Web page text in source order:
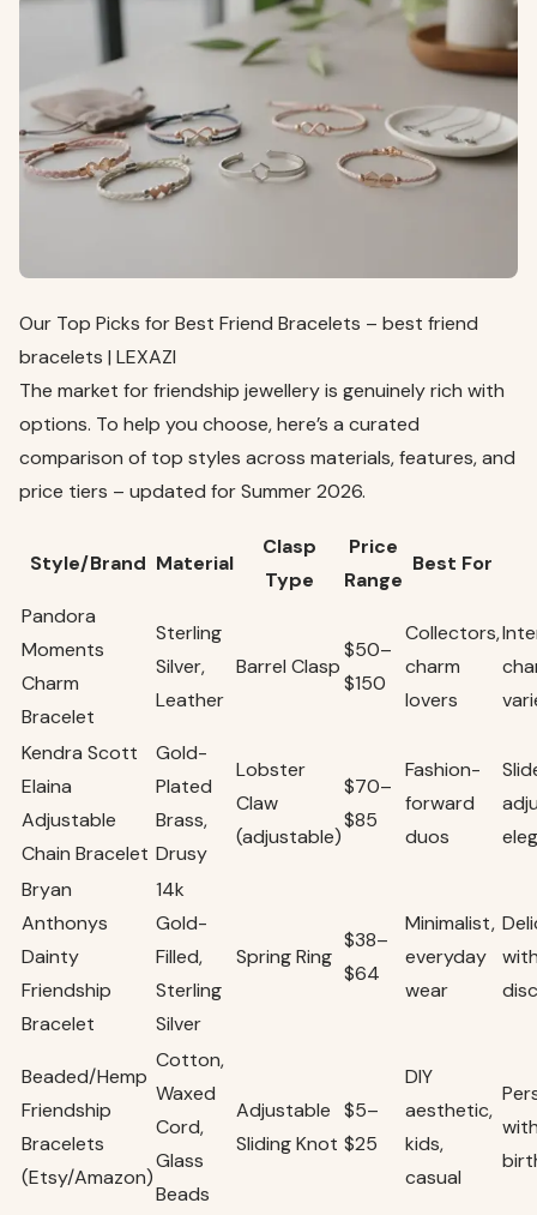
Our Top Picks for Best Friend Bracelets – best friend
bracelets | LEXAZI
The market for friendship jewellery is genuinely rich with
options. To help you choose, here’s a curated
comparison of top styles across materials, features, and
price tiers – updated for Summer 2026.
Style/Brand Material
Clasp
Type
Price
Range
Best For
Pandora
Moments
Charm
Bracelet
Sterling
Silver,
Leather
Barrel Clasp
$50–
$150
Collectors,
charm
lovers
Kendra Scott
Elaina
Adjustable
Chain Bracelet
Gold-
Plated
Brass,
Drusy
Lobster
Claw
(adjustable)
$70–
$85
Fashion-
forward
duos
Bryan
Anthonys
Dainty
Friendship
Bracelet
14k
Gold-
Filled,
Sterling
Silver
Spring Ring
$38–
$64
Minimalist,
everyday
wear
Beaded/Hemp
Friendship
Bracelets
(Etsy/Amazon)
Cotton,
Waxed
Cord,
Glass
Beads
Adjustable
Sliding Knot
$5–
$25
DIY
aesthetic,
kids,
casual